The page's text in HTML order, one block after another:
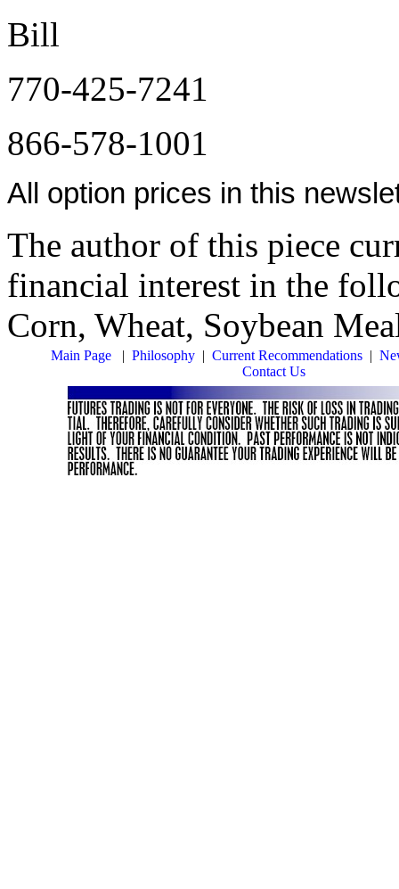
Bill
770-425-7241
866-578-1001
All option prices in this
The author of this piece
financial interest in the
Corn, Wheat, Soybean
Main Page |Philosophy |Current Recommendations |
Contact Us